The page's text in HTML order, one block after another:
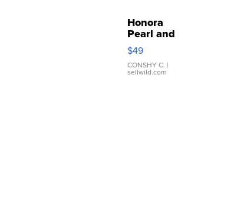
Honora
Pearl and
Pink
Leather
Bracelet
Adjustable
$49
CONSHY C. |
sellwild.com